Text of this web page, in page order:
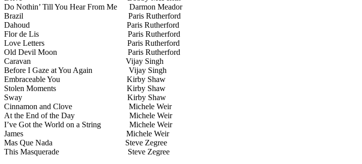
Do Nothin’ Till You Hear From Me
Darmon Meador
Brazil
Paris Rutherford
Dahoud
Paris Rutherford
Flor de Lis
Paris Rutherford
Love Letters
Paris Rutherford
Old Devil Moon
Paris Rutherford
Caravan
Vijay Singh
Before I Gaze at You Again
Vijay Singh
Embraceable You
Kirby Shaw
Stolen Moments
Kirby Shaw
Sway
Kirby Shaw
Cinnamon and Clove
Michele Weir
At the End of the Day
Michele Weir
I’ve Got the World on a String
Michele Weir
James
Michele Weir
Mas Que Nada
Steve Zegree
This Masquerade
Steve Zegree